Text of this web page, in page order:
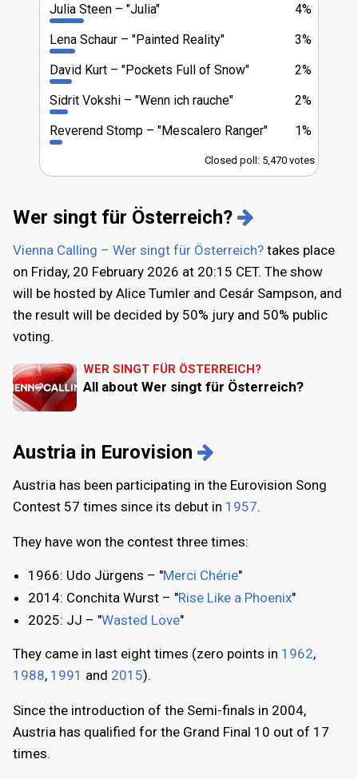
4%
Julia Steen
"Julia"
3%
Lena Schaur
"Painted Reality"
2%
David Kurt
"Pockets Full of Snow"
2%
Sidrit Vokshi
"Wenn ich rauche"
1%
Reverend Stomp "Mescalero Ranger"
Closed poll: 5,470 votes
Wer singt für Österreich?
Vienna Calling – Wer singt für Österreich? takes place
on Friday, 20 February 2026 at 20:15 CET. The show
will be hosted by Alice Tumler and Cesár Sampson, and
the result will be decided by 50% jury and 50% public
voting.
WER SINGT FÜR ÖSTERREICH?
All about Wer singt für Österreich?
Austria in Eurovision
Austria has been participating in the Eurovision Song
Contest 57 times since its debut in 1957.
They have won the contest three times:
1966: Udo Jürgens – "Merci Chérie"
2014: Conchita Wurst – "Rise Like a Phoenix"
2025: JJ – "Wasted Love"
They came in last eight times (zero points in 1962,
1988, 1991 and 2015).
Since the introduction of the Semi-finals in 2004,
Austria has qualified for the Grand Final 10 out of 17
times.